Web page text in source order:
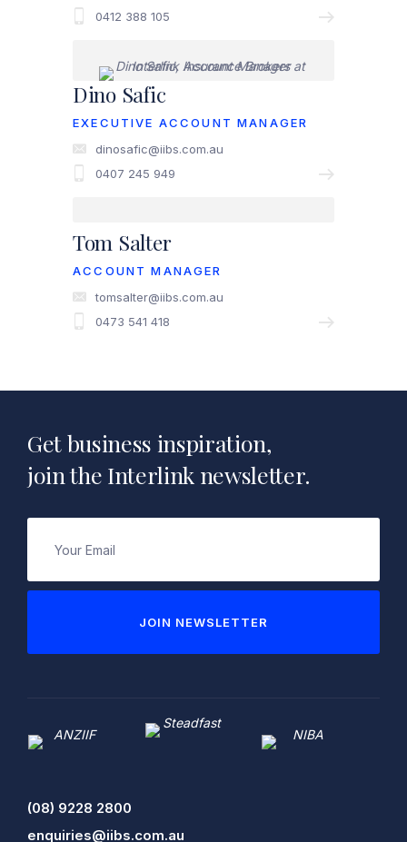
0412 388 105
Dino Safic
EXECUTIVE ACCOUNT MANAGER
dinosafic@iibs.com.au
0407 245 949
Tom Salter
ACCOUNT MANAGER
tomsalter@iibs.com.au
0473 541 418
Get business inspiration,
join the Interlink newsletter.
(Required)
JOIN NEWSLETTER
(08) 9228 2800
enquiries@iibs.com.au